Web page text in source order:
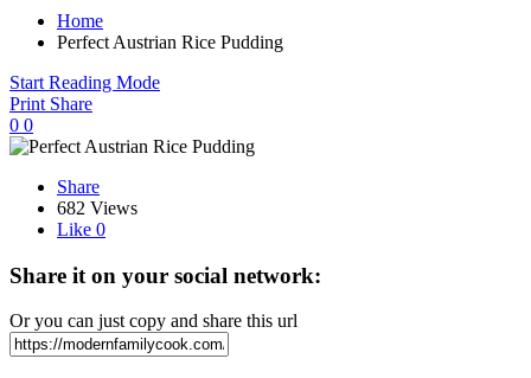
Home
Perfect Austrian Rice Pudding
Start Reading Mode
Print Share
0 0
Share
682 Views
Like 0
Share it on your social network:
Or you can just copy and share this url